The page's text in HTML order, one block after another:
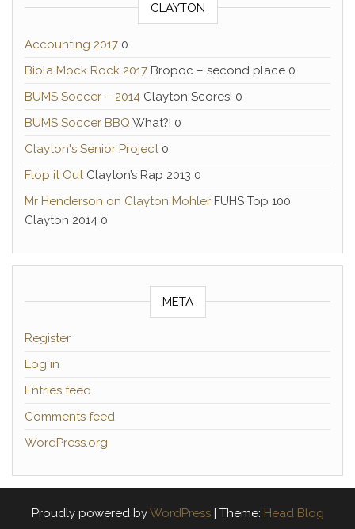
CLAYTON
Accounting 2017 0
Biola Mock Rock 2017 Bropoc – second place 0
BUMS Soccer – 2014 Clayton Scores! 0
BUMS Soccer BBQ What?! 0
Clayton's Senior Project0
Flop it OutClayton’s Rap 2013 0
Mr Henderson on Clayton Mohler FUHS Top 100
Clayton 2014 0
META
Register
Log in
Entries feed
Comments feed
WordPress.org
Proudly powered byWordPress Theme: Head Blog